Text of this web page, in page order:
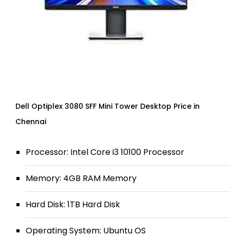
Dell Optiplex 3080 SFF Mini Tower Desktop Price in
Chennai
Processor: Intel Core i3 10100 Processor
Memory: 4GB RAM Memory
Hard Disk: 1TB Hard Disk
Operating System: Ubuntu OS